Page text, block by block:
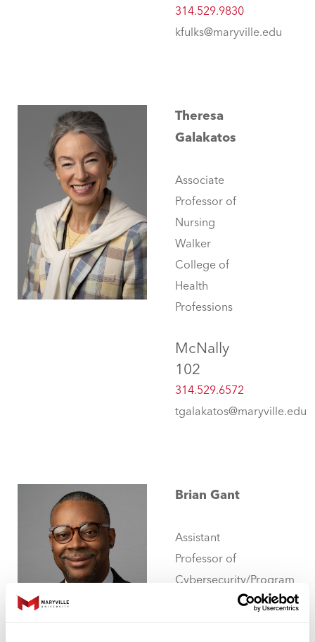
314.529.9830
kfulks@maryville.edu
Theresa
Galakatos
Associate
Professor of
Nursing
Walker
College of
Health
Professions
McNally
102
314.529.6572
tgalakatos@maryville.edu
Brian Gant
Assistant
Professor of
Cybersecurity/Program
Coordinator -